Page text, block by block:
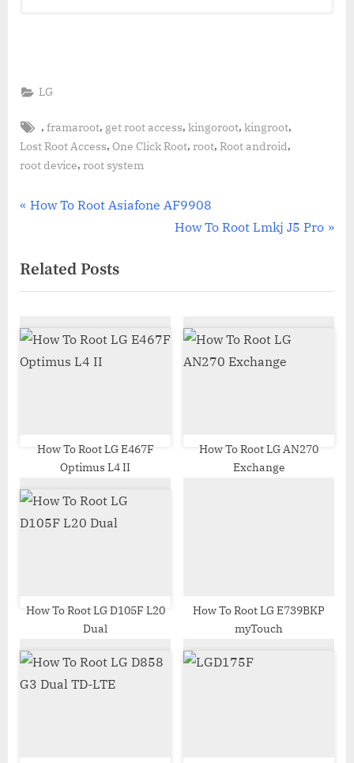
LG
Tags:
,framaroot, get root access,kingoroot,kingroot,
Lost Root Access, One Click Root, root, Root android,
root device, root system
Post
P
v
i
u
s
How To Root Asiafone AF9908
N
t
How To Root Lmkj J5 Pro
Related Posts
How To Root LG E467F
Optimus L4 II
How To Root LG AN270
Exchange
How To Root LG D105F L20
Dual
How To Root LG E739BKP
myTouch